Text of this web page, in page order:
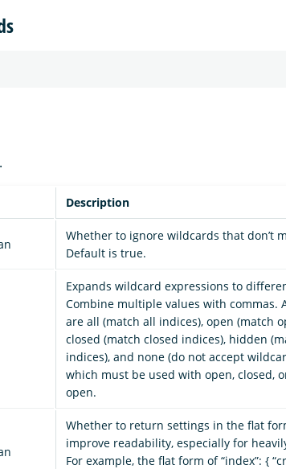
Description
Whether to ignore wildcards that don’t
Default is true.
Expands wildcard expressions to
Combine multiple values with commas.
are all (match all indices), open (match
closed (match closed indices), hidden
indices), and none (do not accept
which must be used with open, closed,
open.
Whether to return settings in the flat
improve readability, especially for
For example, the flat form of “index”: {